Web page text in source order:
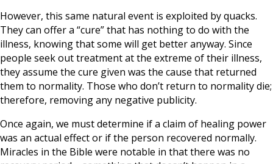
However, this same natural event is exploited by quacks.
They can offer a “cure” that has nothing to do with the
illness, knowing that some will get better anyway. Since
people seek out treatment at the extreme of their illness,
they assume the cure given was the cause that returned
them to normality. Those who don’t return to normality die;
therefore, removing any negative publicity.
Once again, we must determine if a claim of healing power
was an actual effect or if the person recovered normally.
Miracles in the Bible were notable in that there was no